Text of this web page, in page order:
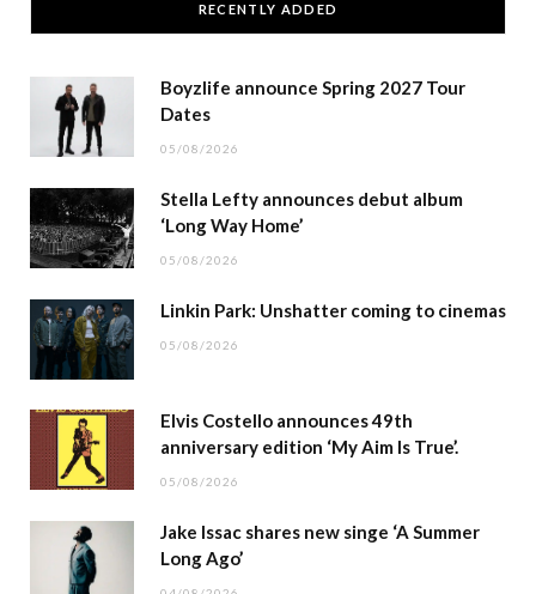
RECENTLY ADDED
Boyzlife announce Spring 2027 Tour
Dates
05/08/2026
Stella Lefty announces debut album
‘Long Way Home’
05/08/2026
Linkin Park: Unshatter coming to cinemas
05/08/2026
Elvis Costello announces 49th
anniversary edition ‘My Aim Is True’.
05/08/2026
Jake Issac shares new singe ‘A Summer
Long Ago’